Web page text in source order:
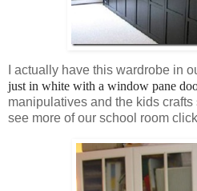
I actually have this wardrobe in
just in white with a window pane
manipulatives and the kids
see more of our school room click